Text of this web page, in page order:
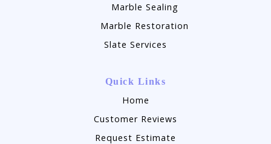
Marble Sealing
Marble Restoration
Slate Services
Quick Links
Home
Customer Reviews
Request Estimate